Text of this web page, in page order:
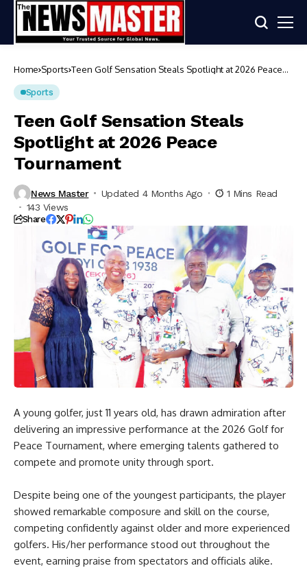
Home Sports Teen Golf Sensation Steals Spotlight at 2026 Peace
Sports
Teen Golf Sensation Steals
Spotlight at 2026 Peace
Tournament
News Master Updated 4 Months Ago
1 Mins Read
143 Views
Share
A young golfer, just 11 years old, has drawn admiration after
delivering an impressive performance at the 2026 Golf for
Peace Tournament, where emerging talents gathered to
compete and promote unity through sport.
Despite being one of the youngest participants, the player
showed remarkable composure and skill on the course,
competing confidently against older and more experienced
golfers. His/her performance stood out throughout the
event, earning praise from spectators and officials alike.